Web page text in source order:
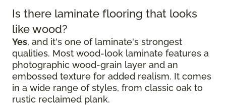
Is there laminate flooring that looks
like wood?
Yes, and it's one of laminate's strongest
qualities. Most wood-look laminate features a
photographic wood-grain layer and an
embossed texture for added realism. It comes
in a wide range of styles, from classic oak to
rustic reclaimed plank.